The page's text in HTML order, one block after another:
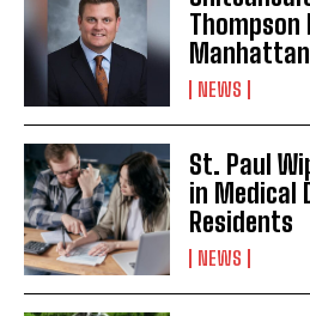
I WANT IN
I've read and accept thePrivacy
Thompson
Manhattan
NEWS
St. Paul
in Medical
Residents
NEWS